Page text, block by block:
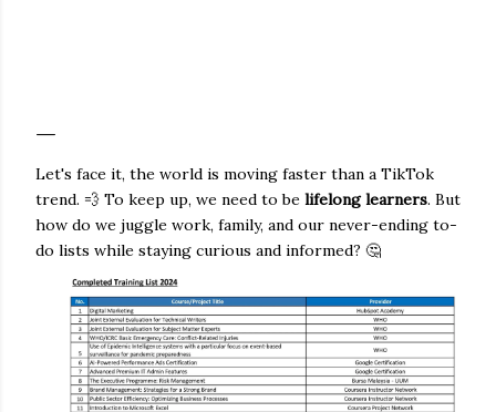
Let's face it, the world is moving faster than a TikTok
trend. 💨 To keep up, we need to be lifelong learners. But
how do we juggle work, family, and our never-ending to-
do lists while staying curious and informed? 🤔